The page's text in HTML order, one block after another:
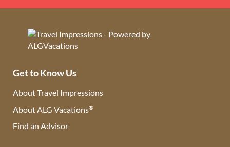
Get to Know Us
About Travel Impressions
About ALG Vacations®
Find an Advisor